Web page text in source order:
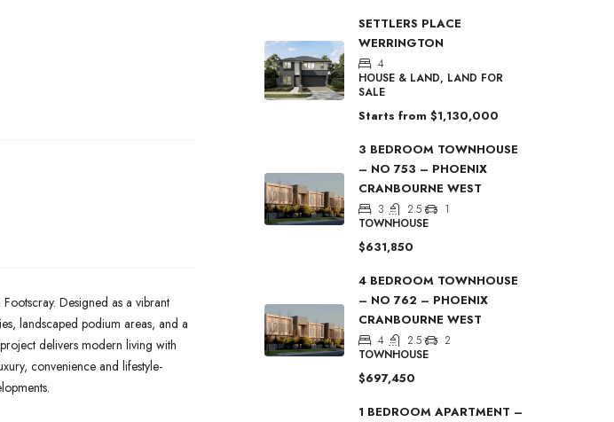
Designed as a vibrant
landscaped podium areas, and a
delivers modern living with
convenience and lifestyle-
SETTLERS PLACE
WERRINGTON
4
HOUSE & LAND, LAND FOR
SALE
Starts from $1,130,000
3 BEDROOM TOWNHOUSE
– NO 753 – PHOENIX
CRANBOURNE WEST
3 2.5
1
TOWNHOUSE
$631,850
4 BEDROOM TOWNHOUSE
– NO 762 – PHOENIX
CRANBOURNE WEST
4 2.5
2
TOWNHOUSE
$697,450
1 BEDROOM APARTMENT –